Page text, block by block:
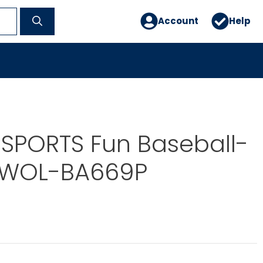
Account Help
Fun Baseball-
BA669P